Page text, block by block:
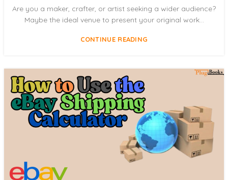
Are you a maker, crafter, or artist seeking a wider audience?
Maybe the ideal venue to present your original work...
CONTINUE READING